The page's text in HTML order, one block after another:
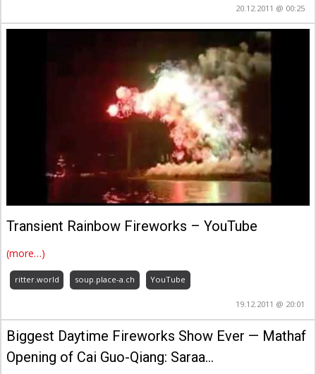
20.12.2011 @ 00:25
Transient Rainbow Fireworks – YouTube
(more…)
ritter.world soup.place-a.ch YouTube
19.12.2011 @ 20:01
Biggest Daytime Fireworks Show Ever — Mathaf
Opening of Cai Guo-Qiang: Saraa…